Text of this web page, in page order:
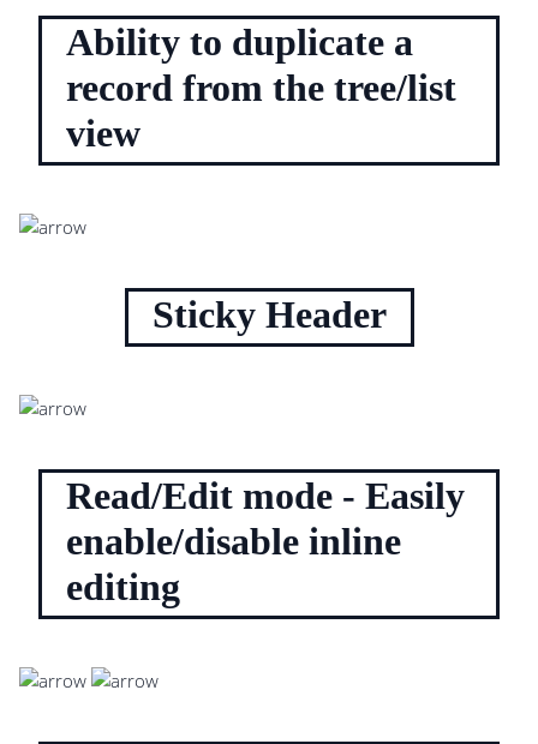
Ability to duplicate a
record from the tree/list
view
Sticky Header
Read/Edit mode - Easily
enable/disable inline
editing